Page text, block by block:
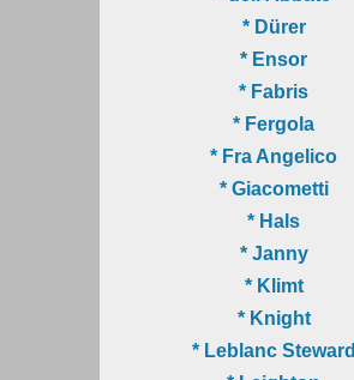
* Dürer
* Ensor
* Fabris
* Fergola
* Fra Angelico
* Giacometti
* Hals
* Janny
* Klimt
* Knight
* Leblanc Steward